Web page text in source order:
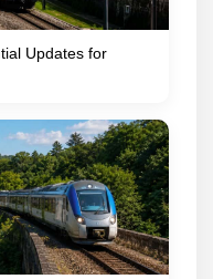
Updates for